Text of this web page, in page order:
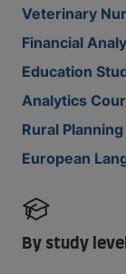
Veterinary
Financial
Education
Analytics
Rural
European
By study level